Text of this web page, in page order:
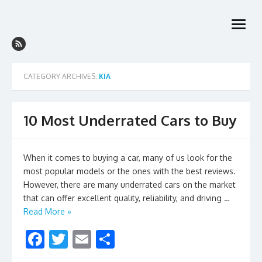
open
CATEGORY ARCHIVES: KIA
10 Most Underrated Cars to Buy
When it comes to buying a car, many of us look for the
most popular models or the ones with the best reviews.
However, there are many underrated cars on the market
that can offer excellent quality, reliability, and driving …
Read More »
F T E